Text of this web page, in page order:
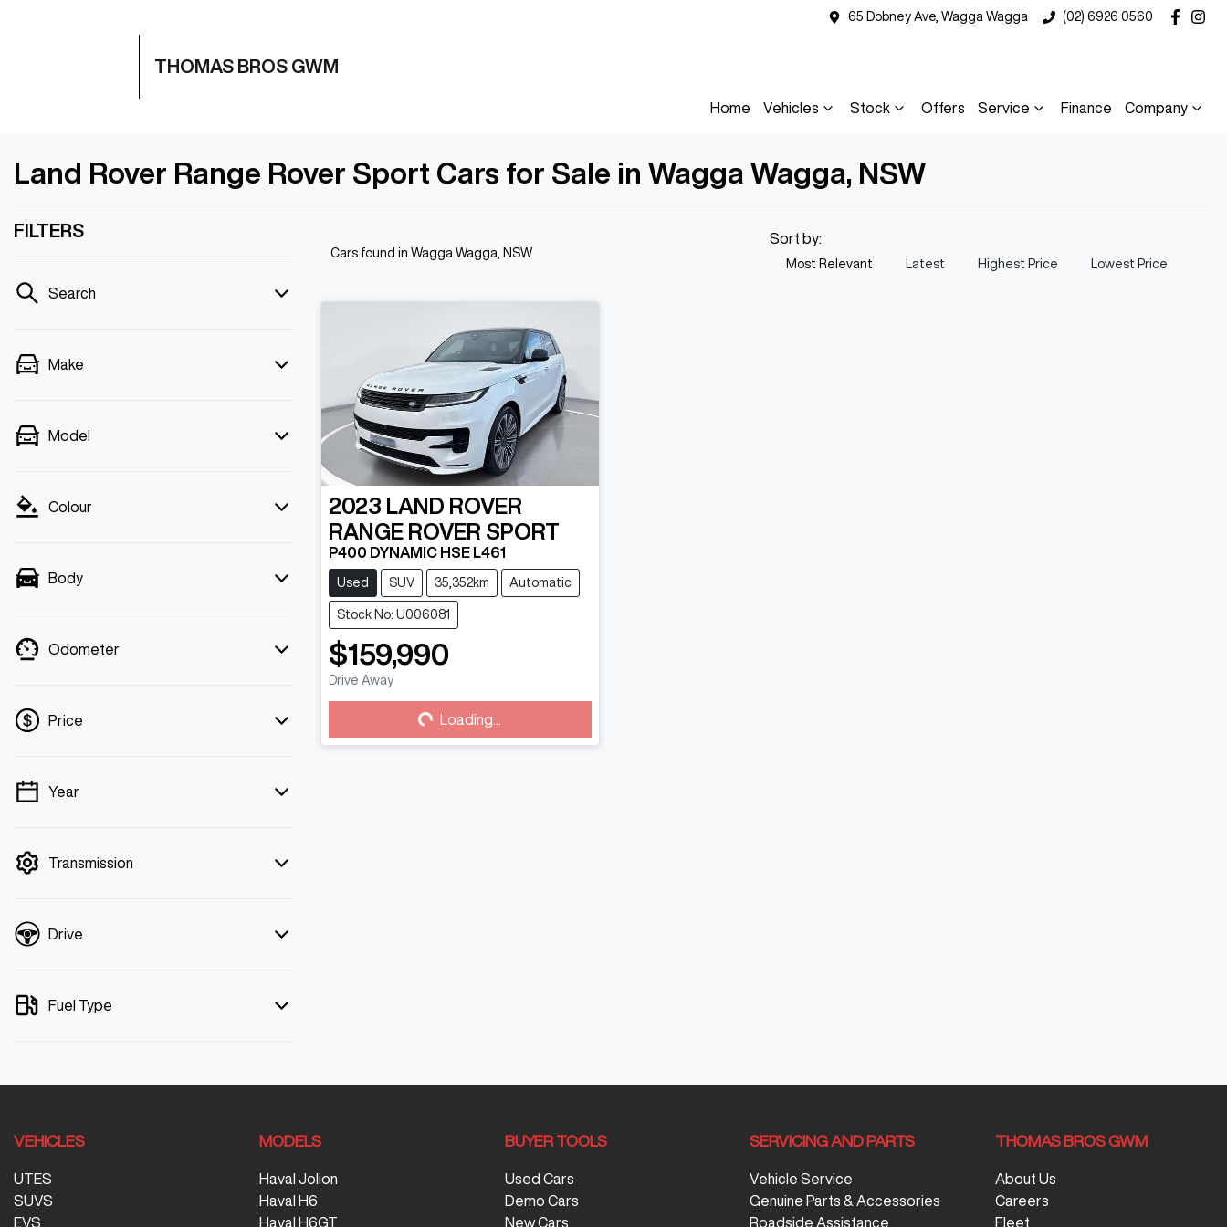
65 Dobney Ave, Wagga Wagga (02) 6926 0560
THOMAS BROS GWM
Home Vehicles Stock Offers Service Finance Company
Land Rover Range Rover Sport Cars for Sale in Wagga Wagga, NSW
FILTERS
Search
Make
Model
Colour
Body
Odometer
Price
💡 Price filters are disabled when finance
Year
Transmission
Drive
Fuel Type
Cars found in Wagga Wagga, NSW
Sort by:
Most Relevant Latest Highest Price Lowest Price
2023
LAND ROVER
RANGE ROVER SPORT
P400 DYNAMIC HSE L461
Used SUV 35,352km Automatic
Stock No: U006081
$159,990
Drive AwayLoading... Loading...
VEHICLES
UTES
SUVS
EVS
MODELS
Haval Jolion
Haval H6
Haval H6GT
BUYER TOOLS
Used Cars
Demo Cars
New Cars
SERVICING AND PARTS
Vehicle Service
Genuine Parts & Accessories
Roadside Assistance
THOMAS BROS GWM
About Us
Careers
Fleet